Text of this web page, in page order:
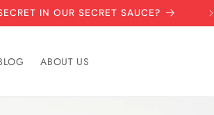
OUR HOLIDAY COLLECTION
ABOUT US